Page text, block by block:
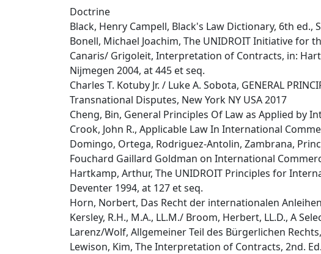
Doctrine
Black, Henry Campell, Black's Law Dictionary, 6th ed.,
Bonell, Michael Joachim, The UNIDROIT Initiative for
Canaris/ Grigoleit, Interpretation of Contracts, in:
Nijmegen 2004, at 445 et seq.
Charles T. Kotuby Jr. / Luke A. Sobota, GENERAL
Transnational Disputes, New York NY USA 2017
Cheng, Bin, General Principles Of Law as Applied by
Crook, John R., Applicable Law In International
Domingo, Ortega, Rodriguez-Antolin, Zambrana,
Fouchard Gaillard Goldman on International
Hartkamp, Arthur, The UNIDROIT Principles for
Deventer 1994, at 127 et seq.
Horn, Norbert, Das Recht der internationalen
Kersley, R.H., M.A., LL.M./ Broom, Herbert, LL.D., A
Larenz/Wolf, Allgemeiner Teil des Bürgerlichen
Lewison, Kim, The Interpretation of Contracts, 2nd.